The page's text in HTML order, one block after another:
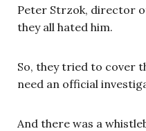
Peter Strzok, director
they all hated him.
So, they tried to cover
need an official
And there was a